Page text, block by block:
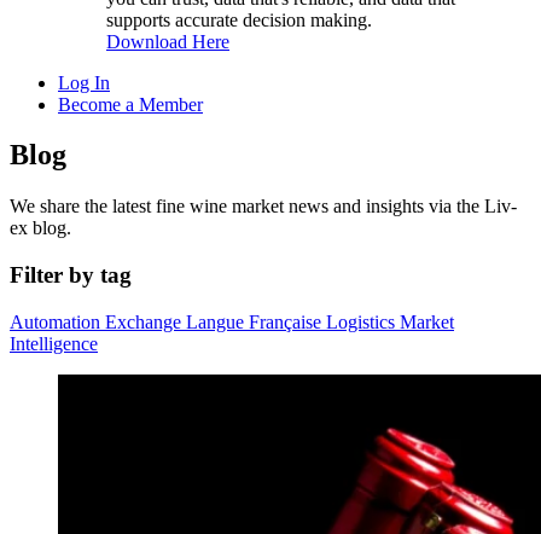
supports accurate decision making.
Download Here
Log In
Become a Member
Blog
We share the latest fine wine market news and insights via the Liv-
ex blog.
Filter by tag
Automation Exchange Langue Française Logistics Market
Intelligence